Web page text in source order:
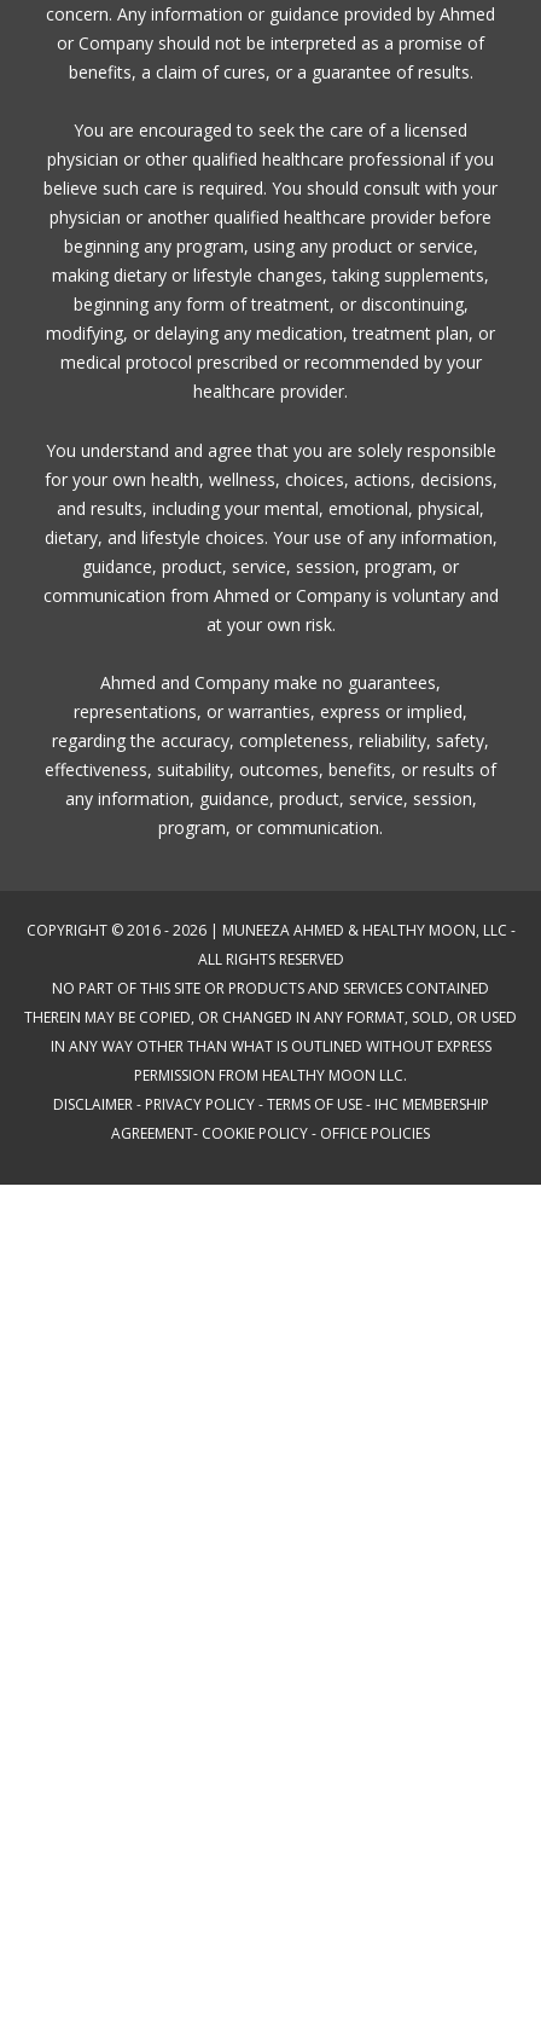
concern. Any information or guidance provided by Ahmed
or Company should not be interpreted as a promise of
benefits, a claim of cures, or a guarantee of results.
You are encouraged to seek the care of a licensed
physician or other qualified healthcare professional if you
believe such care is required. You should consult with your
physician or another qualified healthcare provider before
beginning any program, using any product or service,
making dietary or lifestyle changes, taking supplements,
beginning any form of treatment, or discontinuing,
modifying, or delaying any medication, treatment plan, or
medical protocol prescribed or recommended by your
healthcare provider.
You understand and agree that you are solely responsible
for your own health, wellness, choices, actions, decisions,
and results, including your mental, emotional, physical,
dietary, and lifestyle choices. Your use of any information,
guidance, product, service, session, program, or
communication from Ahmed or Company is voluntary and
at your own risk.
Ahmed and Company make no guarantees,
representations, or warranties, express or implied,
regarding the accuracy, completeness, reliability, safety,
effectiveness, suitability, outcomes, benefits, or results of
any information, guidance, product, service, session,
program, or communication.
COPYRIGHT © 2016 - 2026 | MUNEEZA AHMED & HEALTHY MOON, LLC -
ALL RIGHTS RESERVED
NO PART OF THIS SITE OR PRODUCTS AND SERVICES CONTAINED
THEREIN MAY BE COPIED, OR CHANGED IN ANY FORMAT, SOLD, OR USED
IN ANY WAY OTHER THAN WHAT IS OUTLINED WITHOUT EXPRESS
PERMISSION FROM HEALTHY MOON LLC.
DISCLAIMER- PRIVACY POLICY-TERMS OF USE- IHC MEMBERSHIP
AGREEMENT- COOKIE POLICY- OFFICE POLICIES